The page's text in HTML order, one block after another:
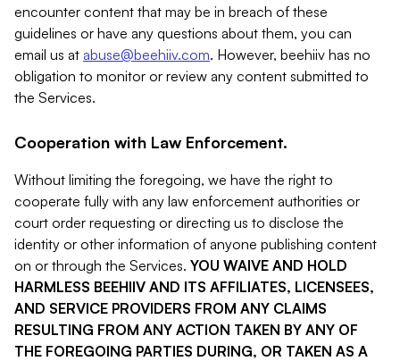
encounter content that may be in breach of these
guidelines or have any questions about them, you can
email us at abuse@beehiiv.com. However, beehiiv has no
obligation to monitor or review any content submitted to
the Services.
Cooperation with Law Enforcement.
Without limiting the foregoing, we have the right to
cooperate fully with any law enforcement authorities or
court order requesting or directing us to disclose the
identity or other information of anyone publishing content
on or through the Services. YOU WAIVE AND HOLD
HARMLESS BEEHIIV AND ITS AFFILIATES, LICENSEES,
AND SERVICE PROVIDERS FROM ANY CLAIMS
RESULTING FROM ANY ACTION TAKEN BY ANY OF
THE FOREGOING PARTIES DURING, OR TAKEN AS A